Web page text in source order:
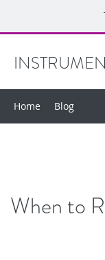
Home Blog
When to